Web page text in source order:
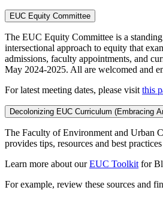
EUC Equity Committee
The EUC Equity Committee is a
intersectional approach to equity that
admissions, faculty appointments, and
May 2024-2025. All are welcomed and
For latest meeting dates, please visit this
Decolonizing EUC Curriculum (Embracing
The Faculty of Environment and Urban
provides tips, resources and best
Learn more about ourEUC Toolkit for
For example, review these sources and